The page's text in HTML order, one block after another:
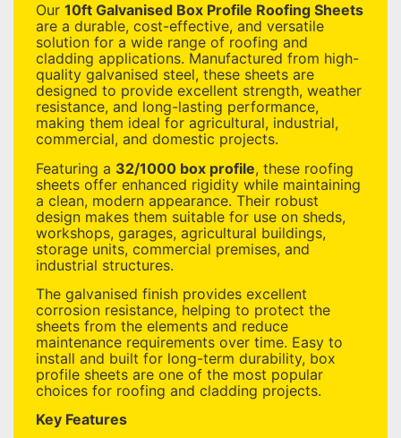
Our 10ft Galvanised Box Profile Roofing Sheets
are a durable, cost-effective, and versatile
solution for a wide range of roofing and
cladding applications. Manufactured from high-
quality galvanised steel, these sheets are
designed to provide excellent strength, weather
resistance, and long-lasting performance,
making them ideal for agricultural, industrial,
commercial, and domestic projects.
Featuring a 32/1000 box profile, these roofing
sheets offer enhanced rigidity while maintaining
a clean, modern appearance. Their robust
design makes them suitable for use on sheds,
workshops, garages, agricultural buildings,
storage units, commercial premises, and
industrial structures.
The galvanised finish provides excellent
corrosion resistance, helping to protect the
sheets from the elements and reduce
maintenance requirements over time. Easy to
install and built for long-term durability, box
profile sheets are one of the most popular
choices for roofing and cladding projects.
Key Features